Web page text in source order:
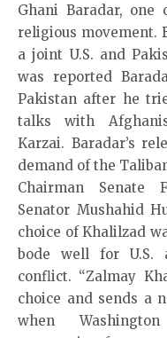
Ghani Baradar,
religious movement.
a joint U.S. and
was reported
Pakistan after he
talks with
Karzai. Baradar’s
demand of the
Chairman Senate
Senator Mushahid
choice of Khalilzad
bode well for U.S.
conflict. “Zalmay
choice and sends a
when